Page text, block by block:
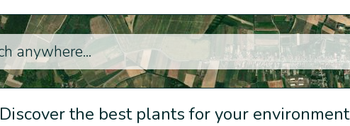
Discover the best plants for your environment